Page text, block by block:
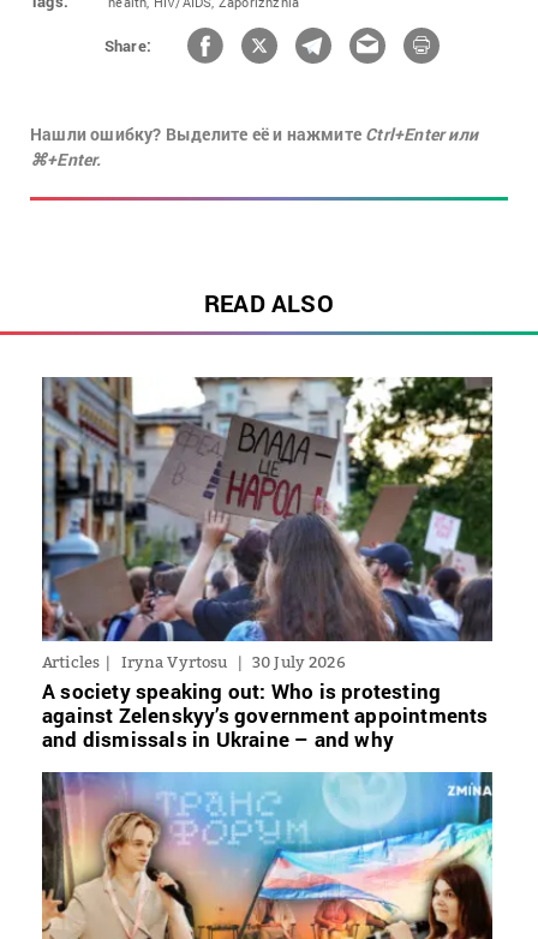
Share:
Нашли ошибку? Выделите её и нажмите Ctrl+Enter или
⌘+Enter.
READ ALSO
Articles Iryna Vyrtosu 30 July 2026
A society speaking out: Who is protesting
against Zelenskyy’s government appointments
and dismissals in Ukraine – and why